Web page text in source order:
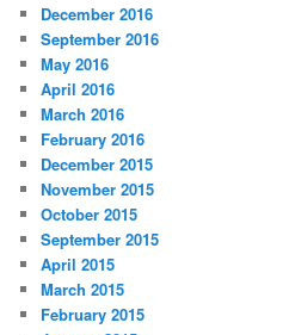
December 2016
September 2016
May 2016
April 2016
March 2016
February 2016
December 2015
November 2015
October 2015
September 2015
April 2015
March 2015
February 2015